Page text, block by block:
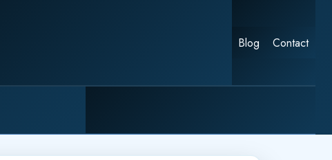
Blog Contact